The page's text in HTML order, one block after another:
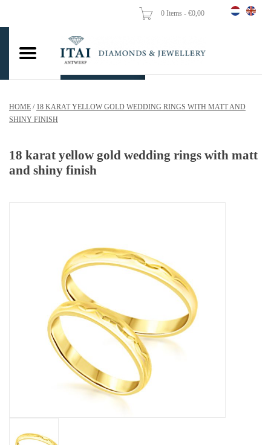
0 Items - €0,00
Wedding Rings
Pendants
Chains
Baby Bracelets
Bracelets
Men's Rings
HOME / 18 KARAT YELLOW GOLD WEDDING RINGS WITH MATT AND
SHINY FINISH
18 karat yellow gold wedding rings with matt
and shiny finish